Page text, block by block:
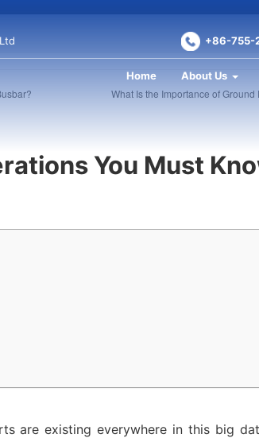
+86-755-
Home About Us
What Is the Importance of
You Must
are existing everywhere in this big